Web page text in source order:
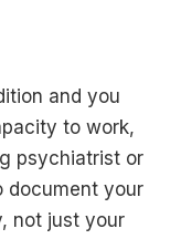
and you
to work,
psychiatrist or
document your
not just your